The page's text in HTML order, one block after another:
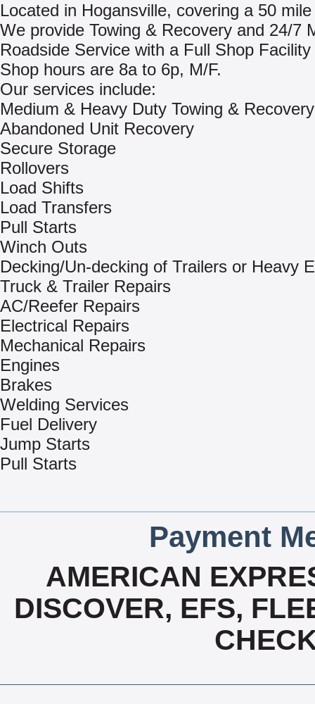
Located in Hogansville, covering a 50
We provide Towing & Recovery and 24/7
Roadside Service with a Full Shop
Shop hours are 8a to 6p, M/F.
Our services include:
Medium & Heavy Duty Towing & Recovery
Abandoned Unit Recovery
Secure Storage
Rollovers
Load Shifts
Load Transfers
Pull Starts
Winch Outs
Decking/Un-decking of Trailers or Heavy
Truck & Trailer Repairs
AC/Reefer Repairs
Electrical Repairs
Mechanical Repairs
Engines
Brakes
Welding Services
Fuel Delivery
Jump Starts
Pull Starts
Payment
AMERICAN
DISCOVER, EFS,